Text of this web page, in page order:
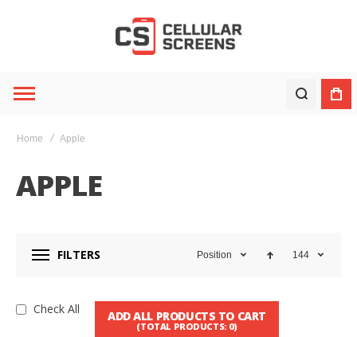
Home Apple
APPLE
FILTERS Position 144
Check All ADD ALL PRODUCTS TO CART
(TOTAL PRODUCTS: 0)